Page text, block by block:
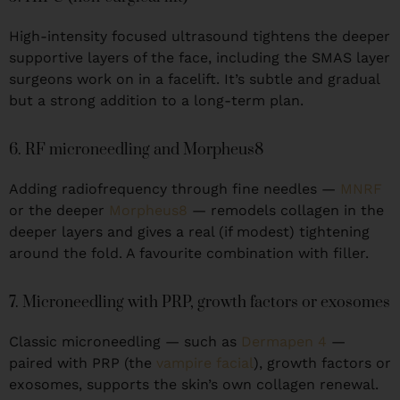
High-intensity focused ultrasound tightens the deeper
supportive layers of the face, including the SMAS layer
surgeons work on in a facelift. It’s subtle and gradual
but a strong addition to a long-term plan.
6. RF microneedling and Morpheus8
Adding radiofrequency through fine needles — MNRF
or the deeper Morpheus8 — remodels collagen in the
deeper layers and gives a real (if modest) tightening
around the fold. A favourite combination with filler.
7. Microneedling with PRP, growth factors or exosomes
Classic microneedling — such as Dermapen 4 —
paired with PRP (the vampire facial), growth factors or
exosomes, supports the skin’s own collagen renewal.